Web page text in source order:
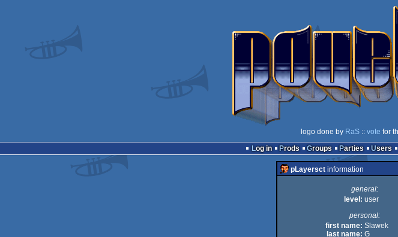
logo done by RaS :: vote for
Log in
Prods Groups Parties Users
pLayersct information
general:
level: user
personal:
first name: Slawek
last name: G